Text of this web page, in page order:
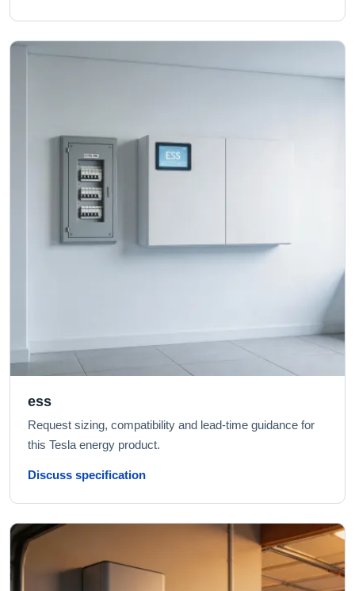
ess
Request sizing, compatibility and lead-time guidance for
this Tesla energy product.
Discuss specification